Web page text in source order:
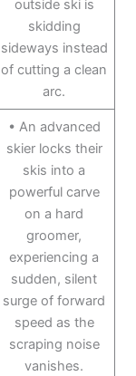
outside ski is
skidding
sideways instead
of cutting a clean
arc.
• An advanced
skier locks their
skis into a
powerful carve
on a hard
groomer,
experiencing a
sudden, silent
surge of forward
speed as the
scraping noise
vanishes.